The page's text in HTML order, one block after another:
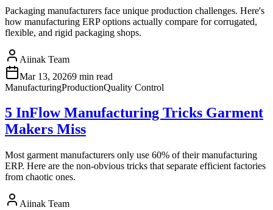
Packaging manufacturers face unique production challenges. Here's
how manufacturing ERP options actually compare for corrugated,
flexible, and rigid packaging shops.
Aiinak Team
Mar 13, 20269 min read
ManufacturingProductionQuality Control
5 InFlow Manufacturing Tricks Garment
Makers Miss
Most garment manufacturers only use 60% of their manufacturing
ERP. Here are the non-obvious tricks that separate efficient factories
from chaotic ones.
Aiinak Team